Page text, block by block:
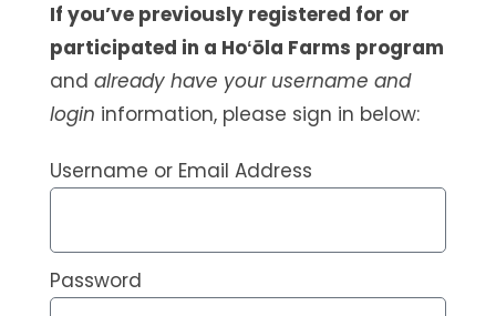
If you’ve previously registered for or
participated in a Hoʻōla Farms program
andalready have your username and
login information, please sign in below:
Username or Email Address
Password